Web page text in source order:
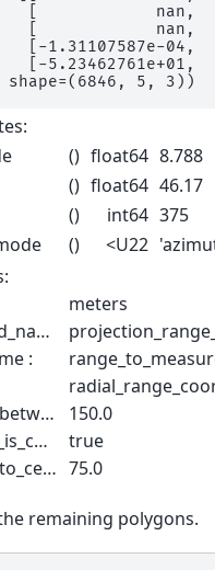
[            nan,
[            nan,
[-1.31107587e-04,
[-5.23462761e+01,
shape=(6846, 5, 3))
() float64 8.788
() float64 46.17
() int64 375
() <U22
meters
standard_name :
:
meters_between_gates :
150.0
spacing_is_constant :
true
meters_to_center_of_first_gate : 75.0
remaining polygons.